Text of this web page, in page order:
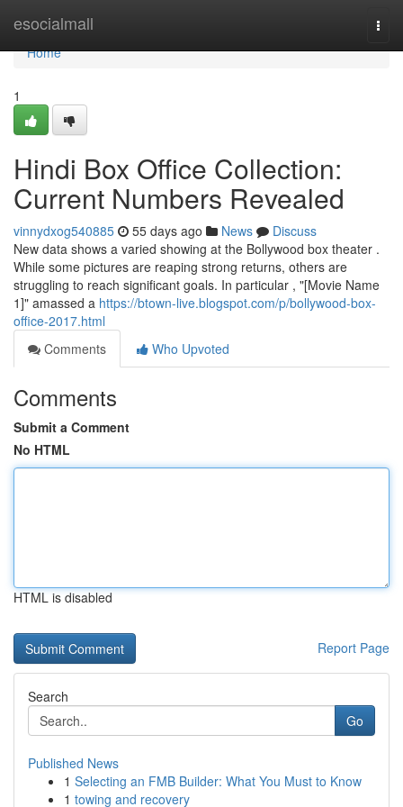
esocialmall
Home
Home
1
Hindi Box Office Collection:
Current Numbers Revealed
vinnydxog540885 55 days ago News
Discuss
New data shows a varied showing at the Bollywood box theater .
While some pictures are reaping strong returns, others are
struggling to reach significant goals. In particular , "[Movie Name
1]" amassed a https://btown-live.blogspot.com/p/bollywood-box-
office-2017.html
Comments
Who Upvoted
Comments
Submit a Comment
No HTML
HTML is disabled
Report Page
Search
Go
Published News
1 Selecting an FMB Builder: What You Must to Know
1 towing and recovery